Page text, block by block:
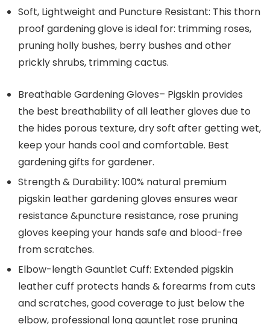
Soft, Lightweight and Puncture Resistant: This thorn
proof gardening glove is ideal for: trimming roses,
pruning holly bushes, berry bushes and other
prickly shrubs, trimming cactus.
Breathable Gardening Gloves– Pigskin provides
the best breathability of all leather gloves due to
the hides porous texture, dry soft after getting wet,
keep your hands cool and comfortable. Best
gardening gifts for gardener.
Strength & Durability: 100% natural premium
pigskin leather gardening gloves ensures wear
resistance &puncture resistance, rose pruning
gloves keeping your hands safe and blood-free
from scratches.
Elbow-length Gauntlet Cuff: Extended pigskin
leather cuff protects hands & forearms from cuts
and scratches, good coverage to just below the
elbow, professional long gauntlet rose pruning